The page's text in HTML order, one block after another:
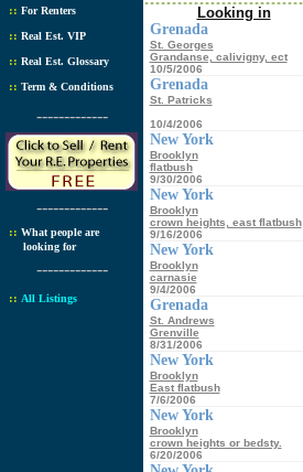
:: For Renters
:: Real Est. VIP
:: Real Est. Glossary
:: Term & Conditions
-------------
-------------
:: What people are
looking for
-------------
:: All Listings
Looking in
Grenada
St. Georges
Grandanse, calivigny, ect
10/5/2006
Grenada
St. Patricks
10/4/2006
New York
Brooklyn
flatbush
9/30/2006
New York
Brooklyn
crown heights, east flatbush
9/16/2006
New York
Brooklyn
carnasie
9/4/2006
Grenada
St. Andrews
Grenville
8/31/2006
New York
Brooklyn
East flatbush
7/6/2006
New York
Brooklyn
crown heights or bedsty.
6/20/2006